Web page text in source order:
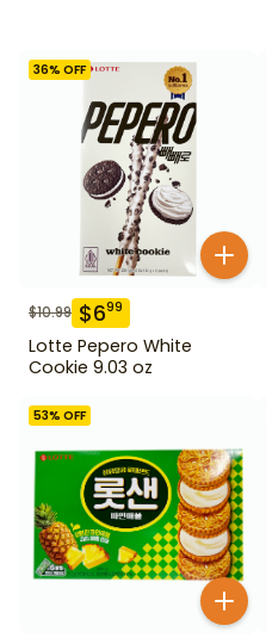
36% OFF
$10.99 $699
Lotte Pepero White
Cookie 9.03 oz
53% OFF